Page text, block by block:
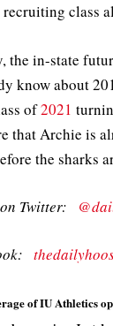
class
the in-state
know about
of2021
that Archie is
the sharks
Twitter:
of IU Athletics